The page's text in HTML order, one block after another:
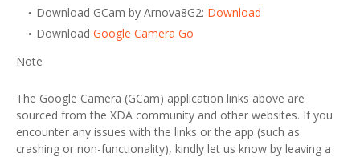
Download GCam by Arnova8G2: Download
Download Google Camera Go
Note
The Google Camera (GCam) application links above are
sourced from the XDA community and other websites. If you
encounter any issues with the links or the app (such as
crashing or non-functionality), kindly let us know by leaving a